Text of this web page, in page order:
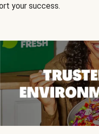
your success.